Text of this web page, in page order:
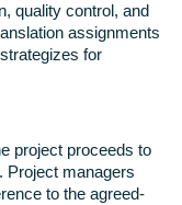
quality control, and
assignments
for
project proceeds to
Project managers
to the agreed-